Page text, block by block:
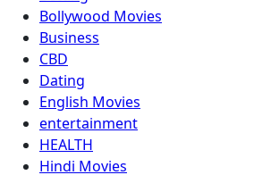
Bollywood Movies
Business
CBD
Dating
English Movies
entertainment
HEALTH
Hindi Movies